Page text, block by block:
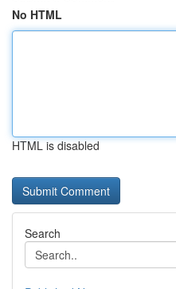
No HTML
HTML is disabled
Search